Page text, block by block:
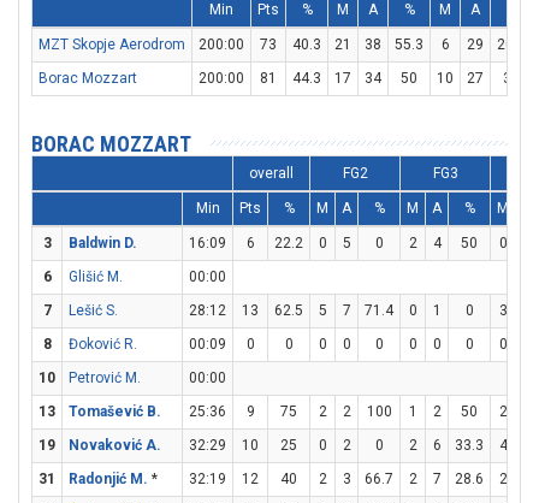
Min Pts % M A % M A
MZT Skopje Aerodrom 200:00 73 40.3 21 38 55.3 6 29
20.7
Borac Mozzart
200:00 81 44.3 17 34 50 10 27 37
BORAC MOZZART
overall FG2 FG3
Min Pts % M A % M A % M
3 Baldwin D. 16:09 6 22.2 0 5 0 2 4 50 0
6
Glišić M.
00:00
7
Lešić S. 28:12 13 62.5 5 7 71.4 0 1 0 3
8
Đoković R. 00:09 0 0 0 0 0 0 0 0 0
10
Petrović M.
00:00
13
Tomašević B. 25:36 9 75 2 2 100 1 2 50 2
19
Novaković A. 32:29 10 25 0 2 0 2 6 33.3 4
31
Radonjić M. * 32:19 12 40 2 3 66.7 2 7 28.6 2